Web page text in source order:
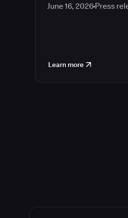
June 16, 2026 Press
Learn more